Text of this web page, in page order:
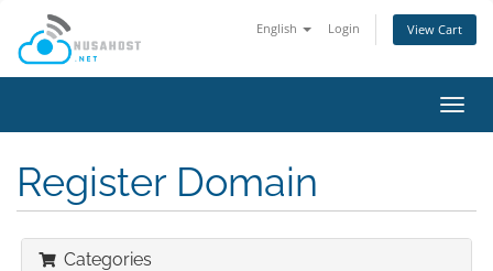
English Login View Cart
Register Domain
Categories